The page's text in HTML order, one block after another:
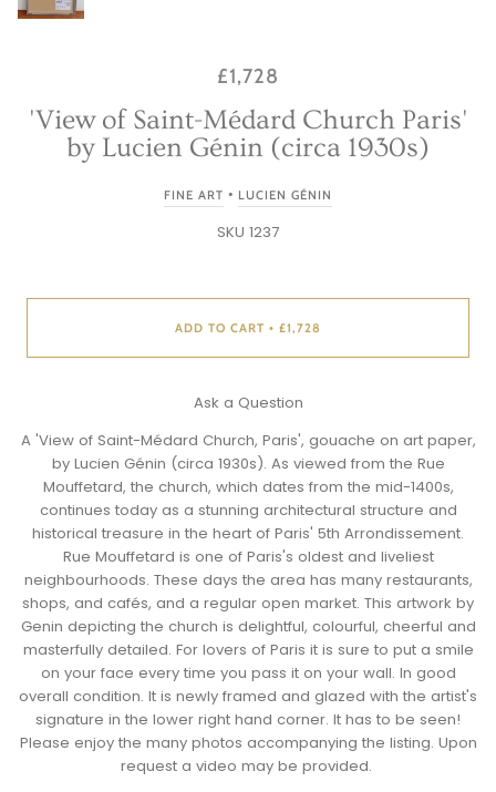
£1,728
'View of Saint-Médard Church Paris'
by Lucien Génin (circa 1930s)
FINE ART • LUCIEN GÉNIN
SKU 1237
ADD TO CART • £1,728
Ask a Question
A 'View of Saint-Médard Church, Paris', gouache on art paper,
by Lucien Génin (circa 1930s). As viewed from the Rue
Mouffetard, the church, which dates from the mid-1400s,
continues today as a stunning architectural structure and
historical treasure in the heart of Paris' 5th Arrondissement.
Rue Mouffetard is one of Paris's oldest and liveliest
neighbourhoods. These days the area has many restaurants,
shops, and cafés, and a regular open market. This artwork by
Genin depicting the church is delightful, colourful, cheerful and
masterfully detailed. For lovers of Paris it is sure to put a smile
on your face every time you pass it on your wall. In good
overall condition. It is newly framed and glazed with the artist's
signature in the lower right hand corner. It has to be seen!
Please enjoy the many photos accompanying the listing. Upon
request a video may be provided.